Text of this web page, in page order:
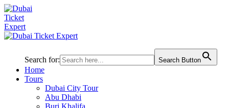
Search for: Search Button
Home
Tours
Dubai City Tour
Abu Dhabi
Burj Khalifa